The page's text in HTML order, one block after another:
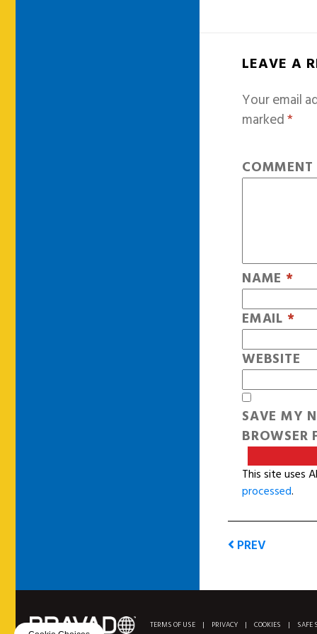
LEAVE A
Your email
marked*
COMMENT
NAME *
EMAIL *
WEBSITE
SAVE MY
This site uses
processed.
PREV
TERMS OF USE | PRIVACY | COOKIES | SAFE